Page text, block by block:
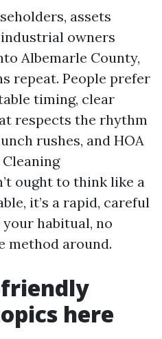
assets
owners
Albemarle County,
repeat. People prefer
timing, clear
respects the rhythm
rushes, and HOA
ought to think like a
it’s a rapid, careful
habitual, no
method around.
here